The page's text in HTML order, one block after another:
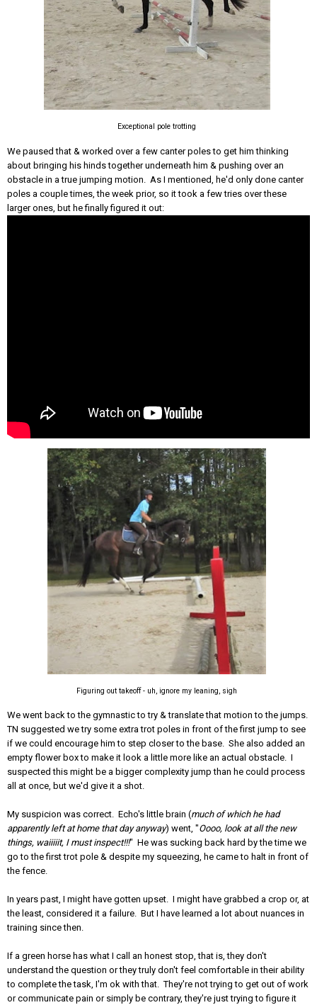
Exceptional pole trotting
We paused that & worked over a few canter poles to get him thinking
about bringing his hinds together underneath him & pushing over an
obstacle in a true jumping motion. As I mentioned, he'd only done canter
poles a couple times, the week prior, so it took a few tries over these
larger ones, but he finally figured it out:
Figuring out takeoff - uh, ignore my leaning, sigh
We went back to the gymnastic to try & translate that motion to the jumps.
TN suggested we try some extra trot poles in front of the first jump to see
if we could encourage him to step closer to the base. She also added an
empty flower box to make it look a little more like an actual obstacle. I
suspected this might be a bigger complexity jump than he could process
all at once, but we'd give it a shot.
My suspicion was correct. Echo's little brain (much of which he had
apparently left at home that day anyway) went, "Oooo, look at all the new
things, waiiiiit, I must inspect!!!" He was sucking back hard by the time we
go to the first trot pole & despite my squeezing, he came to halt in front of
the fence.
In years past, I might have gotten upset. I might have grabbed a crop or, at
the least, considered it a failure. But I have learned a lot about nuances in
training since then.
If a green horse has what I call an honest stop, that is, they don't
understand the question or they truly don't feel comfortable in their ability
to complete the task, I'm ok with that. They're not trying to get out of work
or communicate pain or simply be contrary, they're just trying to figure it